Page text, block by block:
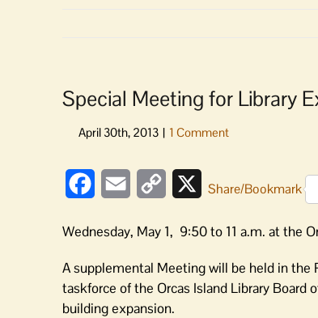
Special Meeting for Library
FacebookEmail
Copy
XShare/Bookmark
Wednesday, May 1, 9:50 to 11 a.m. at the
A supplemental Meeting will be held in the
taskforce of the Orcas Island Library
building expansion.